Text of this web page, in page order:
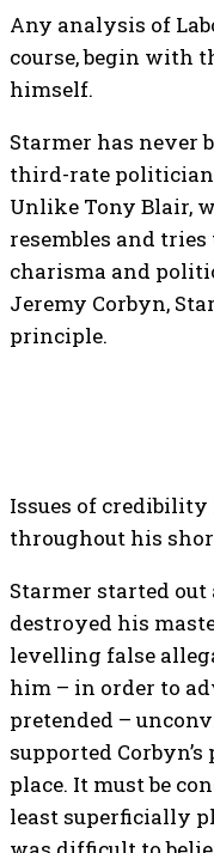
Any analysis of
course, begin with
himself.
Starmer has never
third-rate
Unlike Tony Blair,
resembles and
charisma and
Jeremy Corbyn,
principle.
Issues of credibility
throughout his
Starmer started out
destroyed his
levelling false
him – in order to
pretended –
supported
place. It must be
least superficially